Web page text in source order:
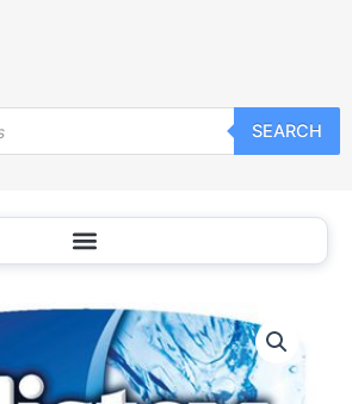
SEARCH